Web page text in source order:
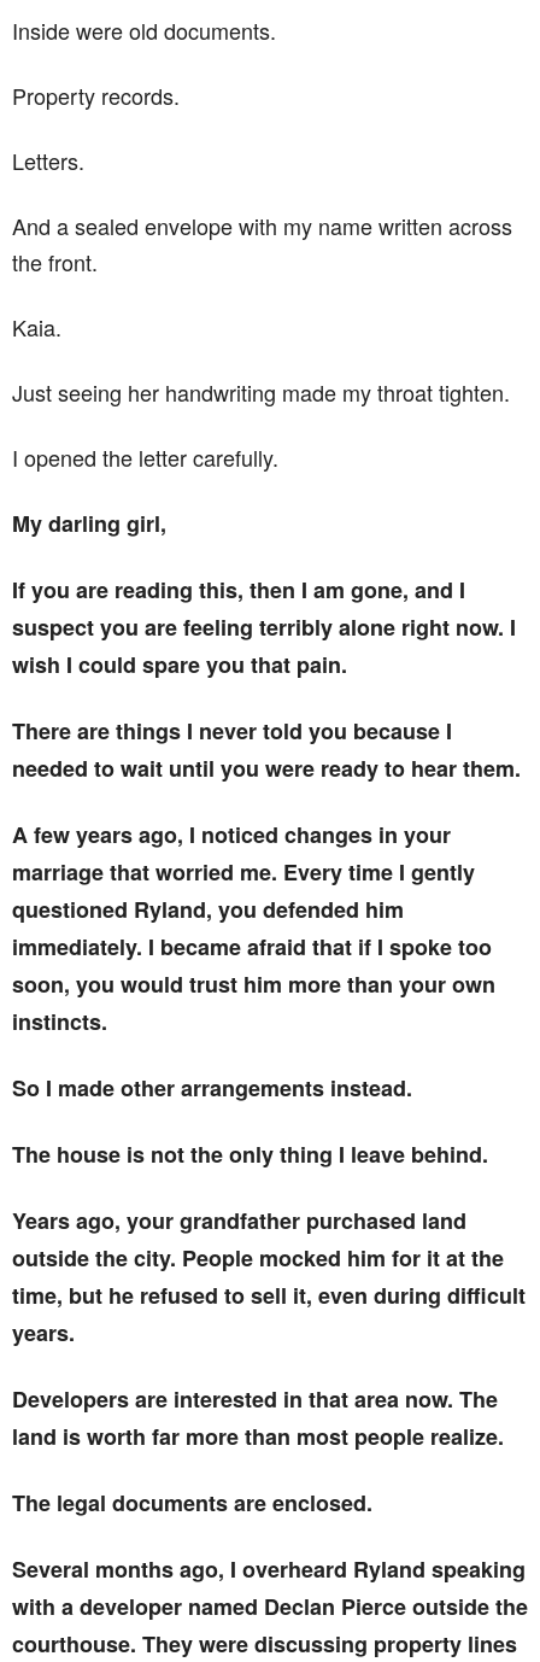
Inside were old documents.
Property records.
Letters.
And a sealed envelope with my name written across
the front.
Kaia.
Just seeing her handwriting made my throat tighten.
I opened the letter carefully.
My darling girl,
If you are reading this, then I am gone, and I
suspect you are feeling terribly alone right now. I
wish I could spare you that pain.
There are things I never told you because I
needed to wait until you were ready to hear them.
A few years ago, I noticed changes in your
marriage that worried me. Every time I gently
questioned Ryland, you defended him
immediately. I became afraid that if I spoke too
soon, you would trust him more than your own
instincts.
So I made other arrangements instead.
The house is not the only thing I leave behind.
Years ago, your grandfather purchased land
outside the city. People mocked him for it at the
time, but he refused to sell it, even during difficult
years.
Developers are interested in that area now. The
land is worth far more than most people realize.
The legal documents are enclosed.
Several months ago, I overheard Ryland speaking
with a developer named Declan Pierce outside the
courthouse. They were discussing property lines